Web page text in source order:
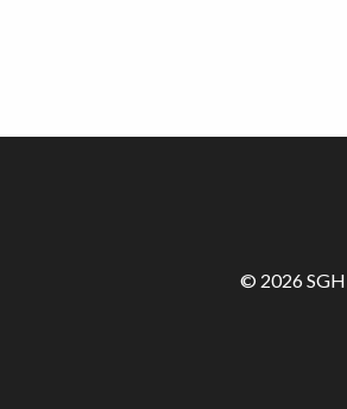
© 2026